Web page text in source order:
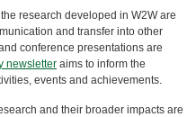
research developed in W2W are
and transfer into other
conference presentations are
newsletter aims to inform the
events and achievements.
and their broader impacts are